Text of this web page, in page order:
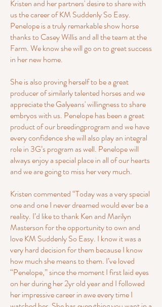
Kristen and her partners' desire to share with
us the career of KM Suddenly So Easy.
Penelope is a truly remarkable show horse
thanks to Casey Willis and all the team at the
Farm. We know she will go on to great success
in her new home.
She is also proving herself to be a great
producer of similarly talented horses and we
appreciate the Galyeans' willingness to share
embryos with us. Penelope has been a great
product of our breedingprogram and we have
every confidence she will also play an integral
role in 3G’s program as well. Penelope will
always enjoy a special place in all of our hearts
and we are going to miss her very much.
Kristen commented “Today was a very special
one and one I never dreamed would ever be a
reality. I’d like to thank Ken and Marilyn
Masterson for the opportunity to own and
love KM Suddenly So Easy. I know it was a
very hard decision for them because I know
how much she means to them. I’ve loved
“Penelope,” since the moment I first laid eyes
on her during her 2yr old year and I followed
her impressive career in awe every time I